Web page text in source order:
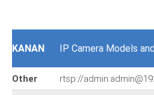
KANAN IP Camera Models
Other rtsp://